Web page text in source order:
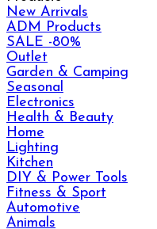
New Arrivals
ADM Products
SALE -80%
Outlet
Garden & Camping
Seasonal
Electronics
Health & Beauty
Home
Lighting
Kitchen
DIY & Power Tools
Fitness & Sport
Automotive
Animals